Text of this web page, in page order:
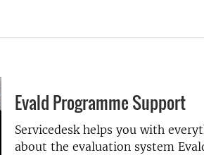
Evald Programme Support
Servicedesk helps you with
about the evaluation system